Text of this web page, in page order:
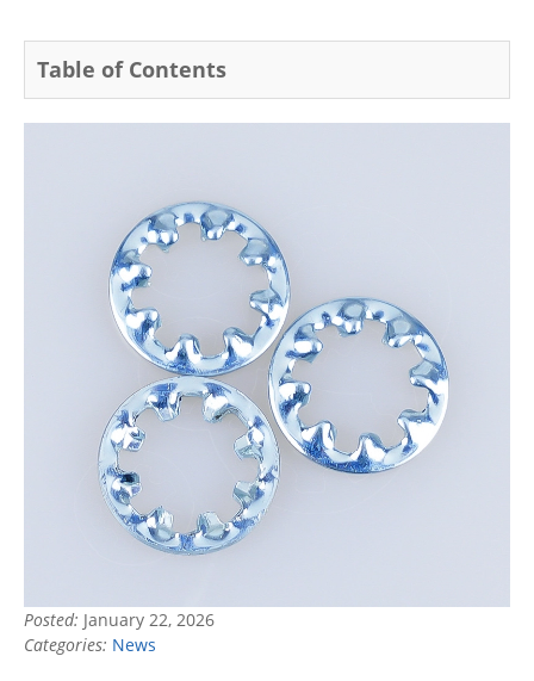
Table of Contents
Posted: January 22, 2026
Categories: News